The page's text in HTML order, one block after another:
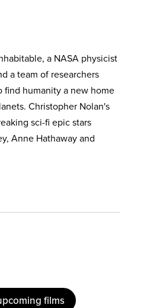
a NASA physicist
a team of researchers
humanity a new home
Christopher Nolan's
sci-fi epic stars
Anne Hathaway and
films